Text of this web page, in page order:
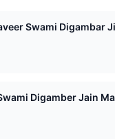
Swami Digambar
Digamber Jain